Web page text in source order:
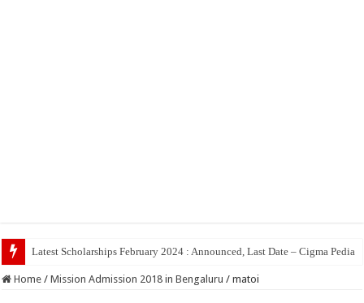
Latest Scholarships February 2024 : Announced, Last Date – Cigma Pedia
Home / Mission Admission 2018 in Bengaluru / matoi